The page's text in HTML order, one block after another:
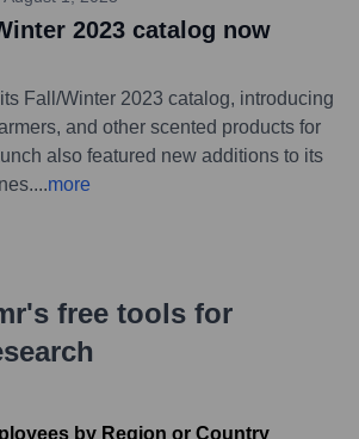
2023 catalog now
Fall/Winter 2023 catalog, introducing
and other scented products for
also featured new additions to its
...more
free tools for
by Region or Country